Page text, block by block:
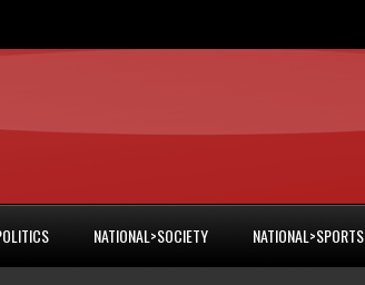
NATIONAL>SOCIETY NATIONAL>SPORTS